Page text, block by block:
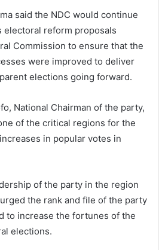
said the NDC would continue
electoral reform proposals
Commission to ensure that the
were improved to deliver
elections going forward.
National Chairman of the party,
of the critical regions for the
in popular votes in
of the party in the region
the rank and file of the party
to increase the fortunes of the
elections.